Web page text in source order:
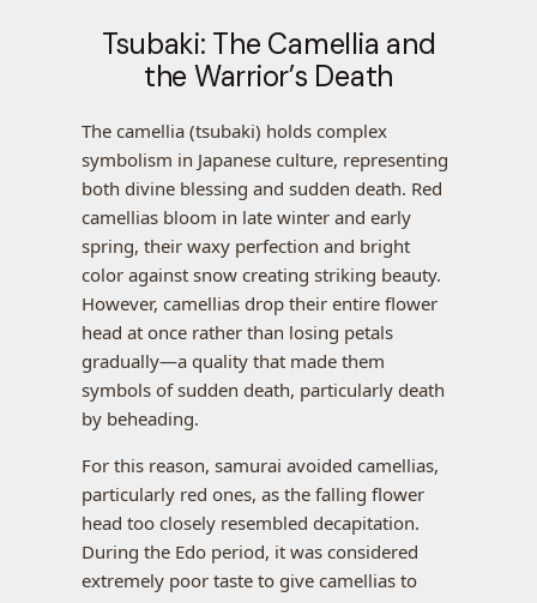
Tsubaki: The Camellia and
the Warrior’s Death
The camellia (tsubaki) holds complex
symbolism in Japanese culture, representing
both divine blessing and sudden death. Red
camellias bloom in late winter and early
spring, their waxy perfection and bright
color against snow creating striking beauty.
However, camellias drop their entire flower
head at once rather than losing petals
gradually—a quality that made them
symbols of sudden death, particularly death
by beheading.
For this reason, samurai avoided camellias,
particularly red ones, as the falling flower
head too closely resembled decapitation.
During the Edo period, it was considered
extremely poor taste to give camellias to